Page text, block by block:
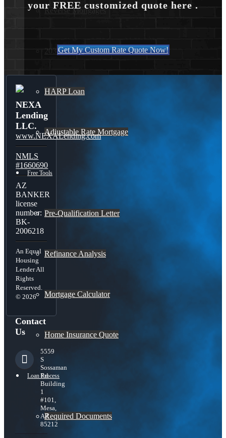
Reverse Mortgages
203K Loans
HARP Loan
Adjustable Rate Mortgage
Free Tools
Pre-Qualification Letter
Refinance Analysis
Mortgage Calculator
Home Insurance Quote
Loan Process
Required Documents
your FREE customized quote here .
Get My Custom Rate Quote Now!
NEXA
Lending
LLC.
www.NEXALending.com
NMLS
#1660690
AZ
BANKER
license
number:
BK-
2006218
An Equal
Housing
Lender All
Rights
Reserved.
© 2026
Contact
Us
5559
S
Sossaman
Rd
Building
1
#101,
Mesa,
AZ
85212